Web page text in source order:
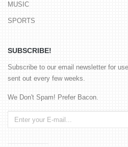
MUSIC
SPORTS
SUBSCRIBE!
Subscribe to our email newsletter for
sent out every few weeks.
We Don't Spam! Prefer Bacon.